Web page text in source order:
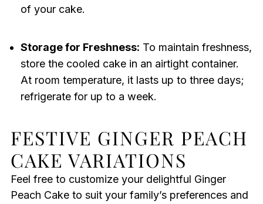
of your cake.
Storage for Freshness: To maintain freshness,
store the cooled cake in an airtight container.
At room temperature, it lasts up to three days;
refrigerate for up to a week.
FESTIVE GINGER PEACH
CAKE VARIATIONS
Feel free to customize your delightful Ginger
Peach Cake to suit your family’s preferences and